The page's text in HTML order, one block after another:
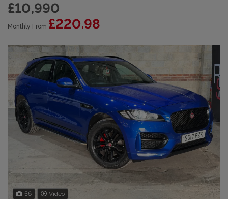
£10,990
Monthly From £220.98
56 Video